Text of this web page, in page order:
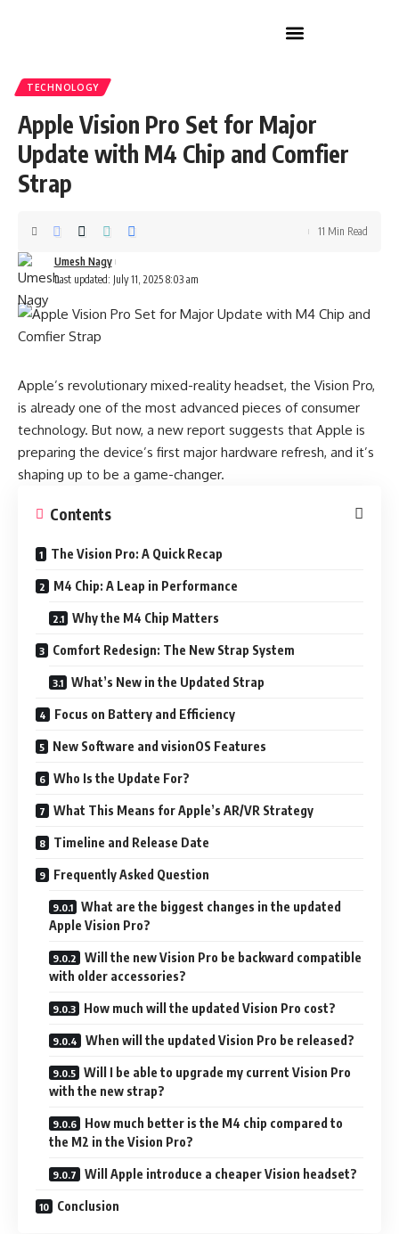
TECHNOLOGY
Apple Vision Pro Set for Major
Update with M4 Chip and Comfier
Strap
Last updated: July 11, 2025 8:03 am
Umesh Nagy
11 Min Read
Apple’s revolutionary mixed-reality headset, the Vision Pro,
is already one of the most advanced pieces of consumer
technology. But now, a new report suggests that Apple is
preparing the device’s first major hardware refresh, and it’s
shaping up to be a game-changer.
Contents
The Vision Pro: A Quick Recap
M4 Chip: A Leap in Performance
Why the M4 Chip Matters
Comfort Redesign: The New Strap System
What’s New in the Updated Strap
Focus on Battery and Efficiency
New Software and visionOS Features
Who Is the Update For?
What This Means for Apple’s AR/VR Strategy
Timeline and Release Date
Frequently Asked Question
What are the biggest changes in the updated
Apple Vision Pro?
Will the new Vision Pro be backward compatible
with older accessories?
How much will the updated Vision Pro cost?
When will the updated Vision Pro be released?
Will I be able to upgrade my current Vision Pro
with the new strap?
How much better is the M4 chip compared to
the M2 in the Vision Pro?
Will Apple introduce a cheaper Vision headset?
Conclusion